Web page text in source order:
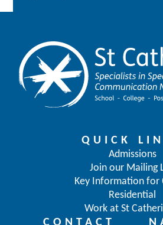
CONTACT
QUICK
Admissions
Join our Mailing
Key Information for
Residential
Work at St